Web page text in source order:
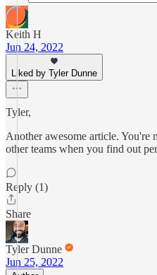
Keith H
Jun 24, 2022
Liked by Tyler Dunne
Tyler,
Another awesome article. You're
other teams when you find out
Reply (1)
Share
Tyler Dunne
Jun 25, 2022